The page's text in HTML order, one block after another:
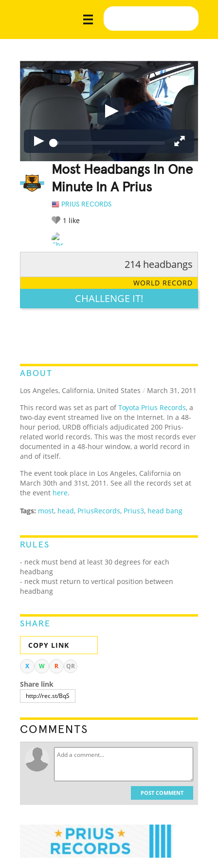
Most Headbangs In One
Minute In A Prius
PRIUS RECORDS
1 like
LEGENDARY FUNNY CUTE CREATIVE
214 headbangs
WORLD RECORD
CHALLENGE IT!
ABOUT
Los Angeles, California, United States / March 31, 2011
This record was set as part ofToyota Prius Records, a
two-day event streamed live on the Internet. In a 48-
hour period, URDB officials adjudicated 200 Prius-
related world records. This was the most records ever
documented in a 48-hour window, a world record in
and of itself.
The event took place in Los Angeles, California on
March 30th and 31st, 2011. See all the records set at
the event here.
Tags: most, head, PriusRecords, Prius3, head bang
RULES
- neck must bend at least 30 degrees for each
headbang
- neck must return to vertical position between
headbang
SHARE
COPY LINK
X W R QR
Share link
COMMENTS
POST COMMENT